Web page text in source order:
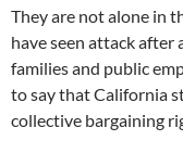
They are not alone in
have seen attack
families and public
to say that California
collective bargaining